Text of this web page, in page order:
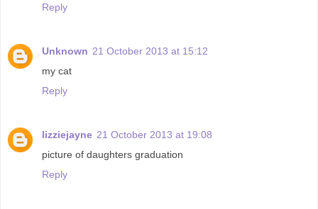
Reply
Unknown 21 October 2013 at 15:12
my cat
Reply
lizziejayne 21 October 2013 at 19:08
picture of daughters graduation
Reply